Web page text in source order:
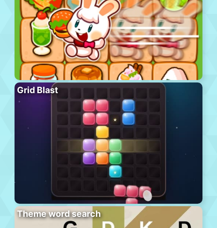
Grid Blast
Theme word search